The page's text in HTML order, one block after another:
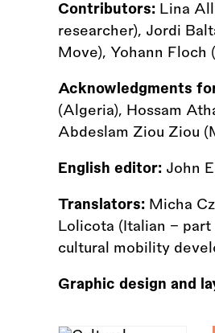
Contributors: Lina
researcher), Jordi
Move), Yohann Floch
Acknowledgments
(Algeria), Hossam
Abdeslam Ziou Ziou
English editor: John
Translators: Micha
Lolicota (Italian -
cultural mobility
Graphic design and